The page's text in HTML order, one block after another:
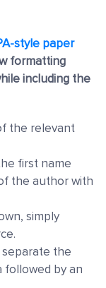
style paper
formatting
including the
the relevant
first name
the author with
simply
the
followed by an